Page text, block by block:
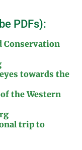
PDFs):
Conservation
towards the
the Western
trip to